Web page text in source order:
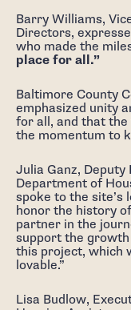
Barry Williams,
Directors,
who made the
place for all.”
Baltimore County
emphasized unity
for all, and that
the momentum to
Julia Ganz,
Department of
spoke to the site’s
honor the history
partner in the
support the
this project, which
lovable.”
Lisa Budlow,